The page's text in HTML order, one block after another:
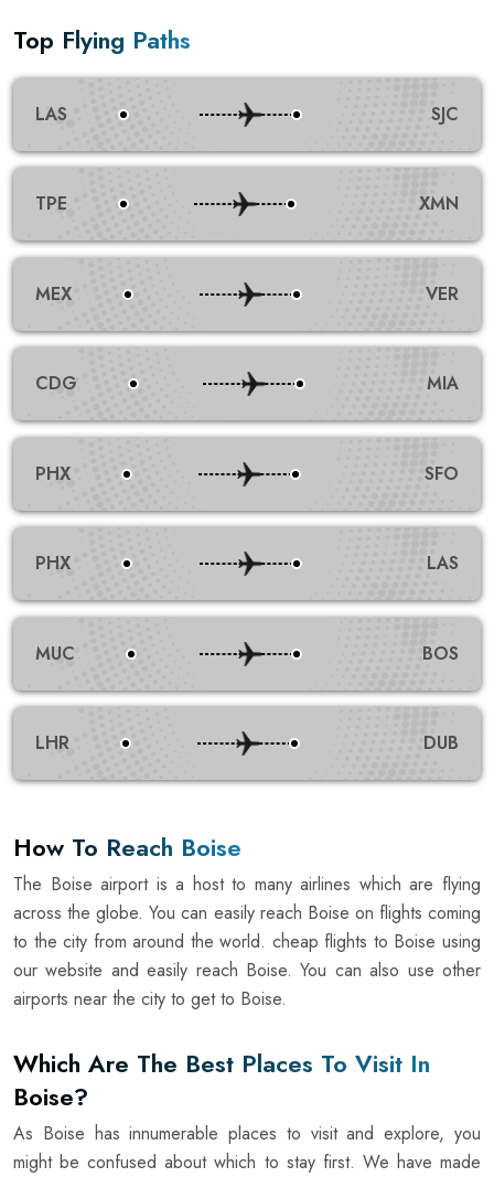
Top Flying Paths
LAS SJC
TPE XMN
MEX VER
CDG MIA
PHX SFO
PHX LAS
MUC BOS
LHR DUB
How To Reach Boise
The Boise airport is a host to many airlines which are flying
across the globe. You can easily reach Boise on flights coming
to the city from around the world. cheap flights to Boise using
our website and easily reach Boise. You can also use other
airports near the city to get to Boise.
Which Are The Best Places To Visit In
Boise?
As Boise has innumerable places to visit and explore, you
might be confused about which to stay first. We have made